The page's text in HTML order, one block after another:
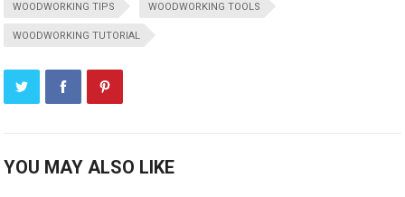
WOODWORKING TIPS WOODWORKING TOOLS
WOODWORKING TUTORIAL
YOU MAY ALSO LIKE